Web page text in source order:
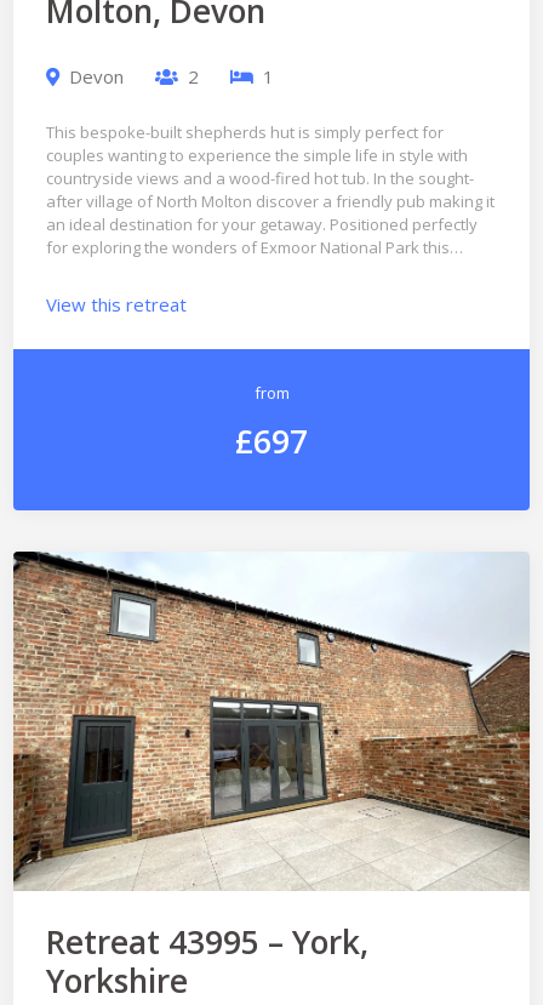
Molton, Devon
Devon 2 1
This bespoke-built shepherds hut is simply perfect for
couples wanting to experience the simple life in style with
countryside views and a wood-fired hot tub. In the sought-
after village of North Molton discover a friendly pub making it
an ideal destination for your getaway. Positioned perfectly
for exploring the wonders of Exmoor National Park this…
View this retreat
from
£697
Retreat 43995 – York,
Yorkshire